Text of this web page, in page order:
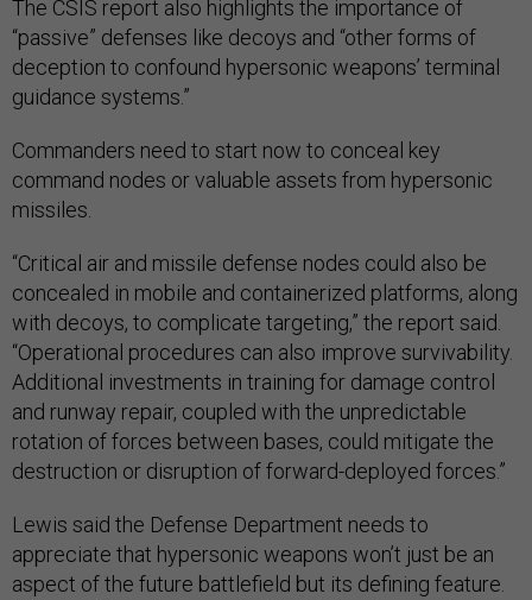
The CSIS report also highlights the importance of
“passive” defenses like decoys and “other forms of
deception to confound hypersonic weapons’ terminal
guidance systems.”
Commanders need to start now to conceal key
command nodes or valuable assets from hypersonic
missiles.
“​​Critical air and missile defense nodes could also be
concealed in mobile and containerized platforms, along
with decoys, to complicate targeting,” the report said.
“Operational procedures can also improve survivability.
Additional investments in training for damage control
and runway repair, coupled with the unpredictable
rotation of forces between bases, could mitigate the
destruction or disruption of forward-deployed forces.”
Lewis said the Defense Department needs to
appreciate that hypersonic weapons won’t just be an
aspect of the future battlefield but its defining feature.